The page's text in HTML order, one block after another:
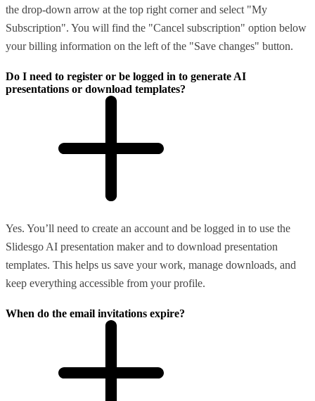
the drop-down arrow at the top right corner and select "My
Subscription". You will find the "Cancel subscription" option below
your billing information on the left of the "Save changes" button.
Do I need to register or be logged in to generate AI
presentations or download templates?
Yes. You’ll need to create an account and be logged in to use the
Slidesgo AI presentation maker and to download presentation
templates. This helps us save your work, manage downloads, and
keep everything accessible from your profile.
When do the email invitations expire?